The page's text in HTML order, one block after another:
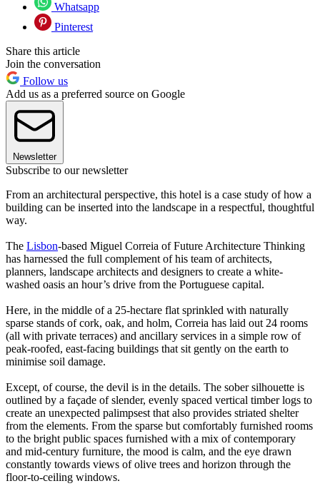
Whatsapp
Pinterest
Share this article
Join the conversation
Follow us
Add us as a preferred source on Google
Newsletter
Subscribe to our newsletter
From an architectural perspective, this hotel is a case study of how a
building can be inserted into the landscape in a respectful, thoughtful
way.
The Lisbon-based Miguel Correia of Future Architecture Thinking
has harnessed the full complement of his team of architects,
planners, landscape architects and designers to create a white-
washed oasis an hour’s drive from the Portuguese capital.
Here, in the middle of a 25-hectare flat sprinkled with naturally
sparse stands of cork, oak, and holm, Correia has laid out 24 rooms
(all with private terraces) and ancillary services in a simple row of
peak-roofed, east-facing buildings that sit gently on the earth to
minimise soil damage.
Except, of course, the devil is in the details. The sober silhouette is
outlined by a façade of slender, evenly spaced vertical timber logs to
create an unexpected palimpsest that also provides striated shelter
from the elements. From the sparse but comfortably furnished rooms
to the bright public spaces furnished with a mix of contemporary
and mid-century furniture, the mood is calm, and the eye drawn
constantly towards views of olive trees and horizon through the
floor-to-ceiling windows.